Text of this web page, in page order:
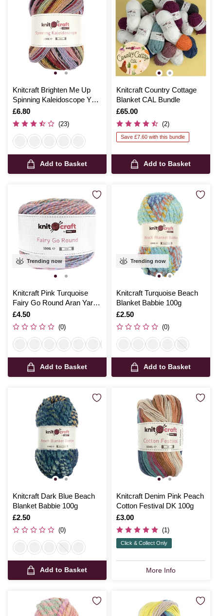
Knitcraft Brighten Me Up
Spinning Kaleidoscope Yarn
150g
Is
£6.80
(23)
Add to Basket
Knitcraft Country Cottage
Blanket CAL Bundle
Is
£65.00
(2)
Save £7.60 with this bundle
Add to Basket
Trending now
Knitcraft Pink Turquoise
Fairy Go Round Aran Yarn
150g
Is
£4.50
(0)
Add to Basket
Trending now
Knitcraft Turquoise Beach
Blanket Babbie 100g
Is
£2.50
(0)
Add to Basket
Knitcraft Dark Blue Beach
Blanket Babbie 100g
Is
£2.50
(0)
Add to Basket
Knitcraft Denim Pink Peach
Cotton Festival DK 100g
Is
£3.00
(1)
Click & Collect Only
More Info